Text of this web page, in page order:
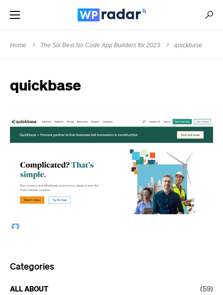
Home The Six Best No Code App Builders for 2023 quickbase
quickbase
Categories
ALL ABOUT (59)